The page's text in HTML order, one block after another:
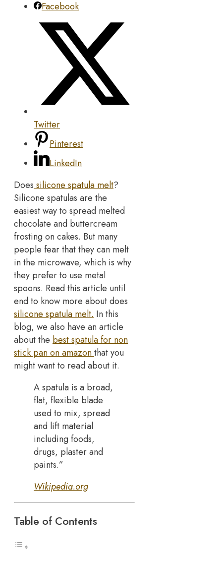
Facebook
Twitter
Pinterest
LinkedIn
Does silicone spatula melt?
Silicone spatulas are the
easiest way to spread melted
chocolate and buttercream
frosting on cakes. But many
people fear that they can melt
in the microwave, which is why
they prefer to use metal
spoons. Read this article until
end to know more about does
silicone spatula melt. In this
blog, we also have an article
about the best spatula for non
stick pan on amazonthat you
might want to read about it.
A spatula is a broad,
flat, flexible blade
used to mix, spread
and lift material
including foods,
drugs, plaster and
paints.”
Wikipedia.org
Table of Contents